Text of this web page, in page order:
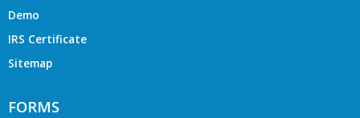
Demo
IRS Certificate
Sitemap
FORMS